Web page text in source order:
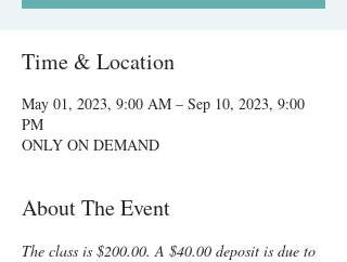
Time & Location
May 01, 2023, 9:00 AM – Sep 10, 2023, 9:00
PM
ONLY ON DEMAND
About The Event
The class is $200.00. A $40.00 deposit is due to